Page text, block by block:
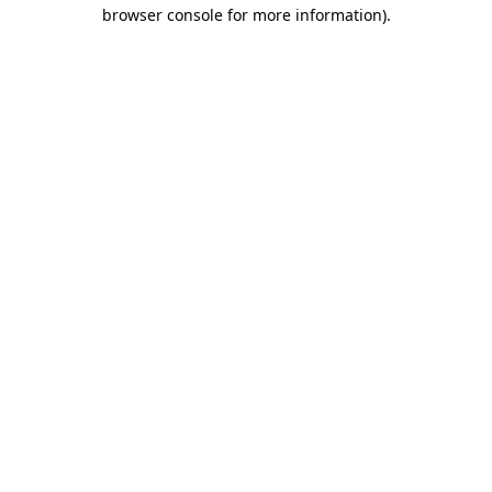
browser console for more information).